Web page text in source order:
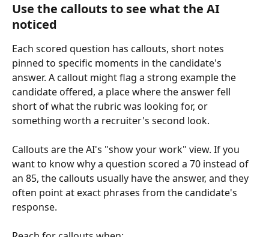
Use the callouts to see what the AI
noticed
Each scored question has callouts, short notes
pinned to specific moments in the candidate's
answer. A callout might flag a strong example the
candidate offered, a place where the answer fell
short of what the rubric was looking for, or
something worth a recruiter's second look.
Callouts are the AI's "show your work" view. If you
want to know why a question scored a 70 instead of
an 85, the callouts usually have the answer, and they
often point at exact phrases from the candidate's
response.